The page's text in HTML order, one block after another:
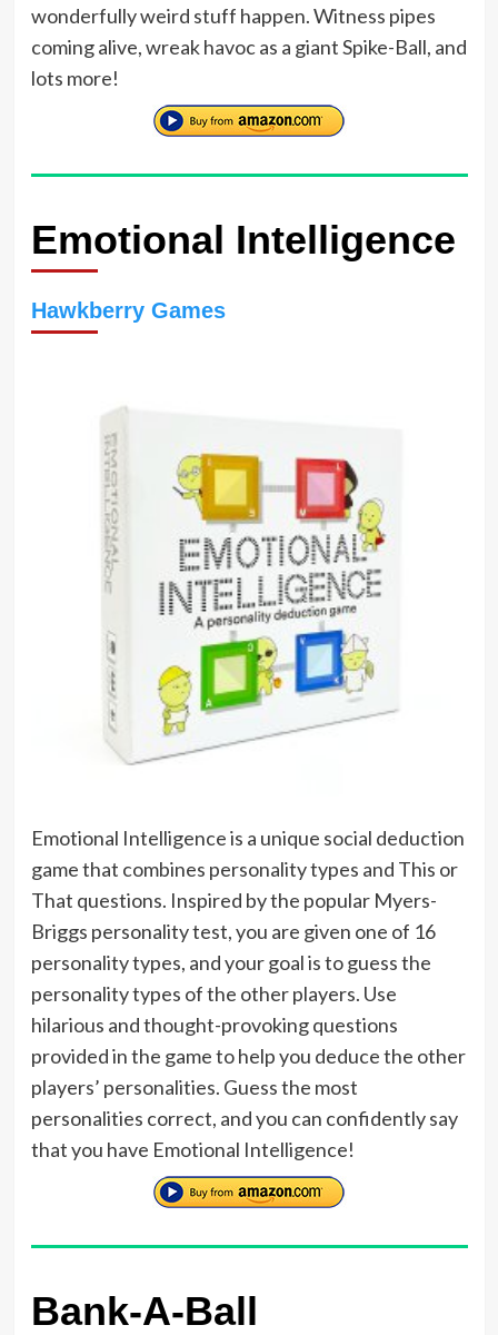
wonderfully weird stuff happen. Witness pipes
coming alive, wreak havoc as a giant Spike-Ball, and
lots more!
Emotional Intelligence
Hawkberry Games
Emotional Intelligence is a unique social deduction
game that combines personality types and This or
That questions. Inspired by the popular Myers-
Briggs personality test, you are given one of 16
personality types, and your goal is to guess the
personality types of the other players. Use
hilarious and thought-provoking questions
provided in the game to help you deduce the other
players’ personalities. Guess the most
personalities correct, and you can confidently say
that you have Emotional Intelligence!
Bank-A-Ball